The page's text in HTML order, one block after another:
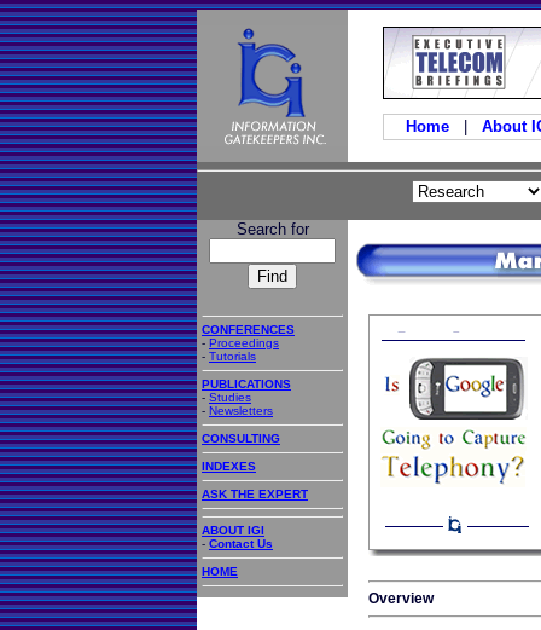
Home About
Search for
CONFERENCES
- Proceedings
- Tutorials
PUBLICATIONS
- Studies
- Newsletters
CONSULTING
INDEXES
ASK THE EXPERT
ABOUT IGI
- Contact Us
HOME
Overview